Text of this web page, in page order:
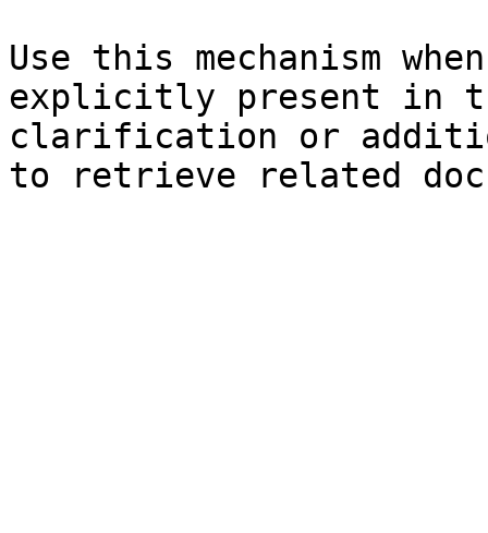
Use this mechanism
explicitly present in
clarification or